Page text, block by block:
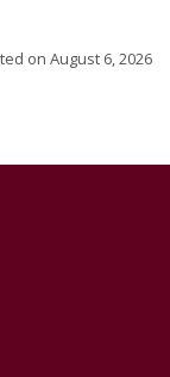
on August 6, 2026